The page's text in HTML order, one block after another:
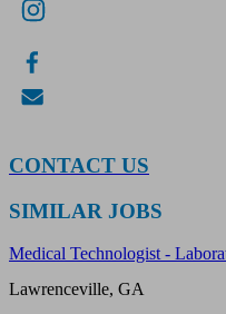
CONTACT US
SIMILAR JOBS
Medical Technologist -
Lawrenceville, GA